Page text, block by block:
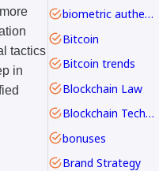
tactics
in
biometric authentication
Bitcoin
Bitcoin trends
Blockchain Law
Blockchain Technology
bonuses
Brand Strategy